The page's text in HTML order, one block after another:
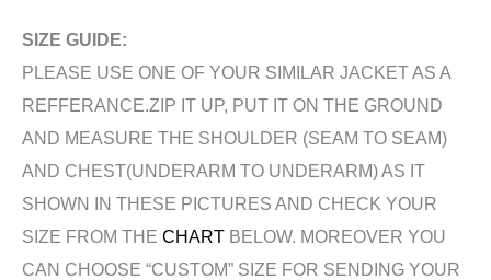
SIZE GUIDE:
PLEASE USE ONE OF YOUR SIMILAR JACKET AS A
REFFERANCE.ZIP IT UP, PUT IT ON THE GROUND
AND MEASURE THE SHOULDER (SEAM TO SEAM)
AND CHEST(UNDERARM TO UNDERARM) AS IT
SHOWN IN THESE PICTURES AND CHECK YOUR
SIZE FROM THE CHART BELOW. MOREOVER YOU
CAN CHOOSE “CUSTOM” SIZE FOR SENDING YOUR